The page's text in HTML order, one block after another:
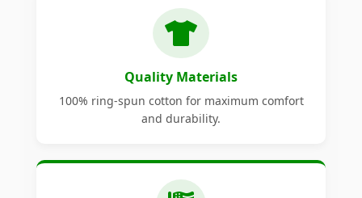
Quality Materials
100% ring-spun cotton for maximum comfort
and durability.